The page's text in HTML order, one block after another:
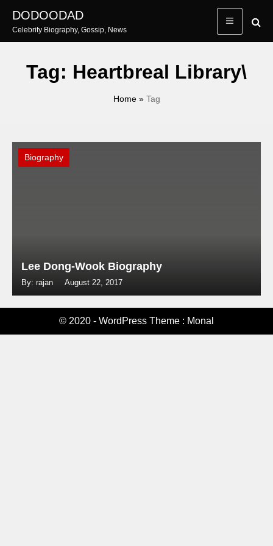
content
DODOODAD
Celebrity Biography, Gossip, News
Tag: Heartbreal Library\
Home» Tag
Biography
Lee Dong-Wook Biography
By: rajan August 22, 2017
© 2020 - WordPress Theme : Monal